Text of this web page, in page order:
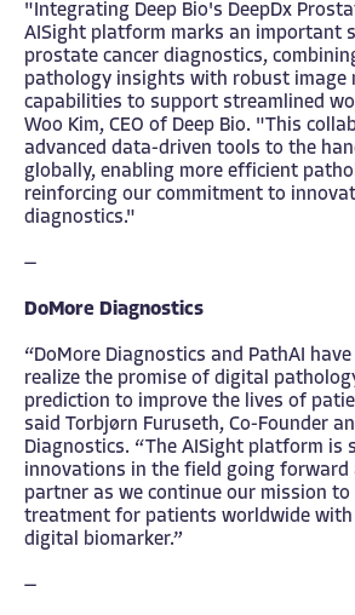
"Integrating Deep Bio's DeepDx
AISight platform marks an important
prostate cancer diagnostics,
pathology insights with robust image
capabilities to support streamlined
Woo Kim, CEO of Deep Bio. "This
advanced data-driven tools to the
globally, enabling more efficient
reinforcing our commitment to
diagnostics."
—
DoMore Diagnostics
“DoMore Diagnostics and PathAI
realize the promise of digital
prediction to improve the lives of
said Torbjørn Furuseth, Co-Founder
Diagnostics. “The AISight platform is
innovations in the field going forward
partner as we continue our mission to
treatment for patients worldwide with
digital biomarker.”
—